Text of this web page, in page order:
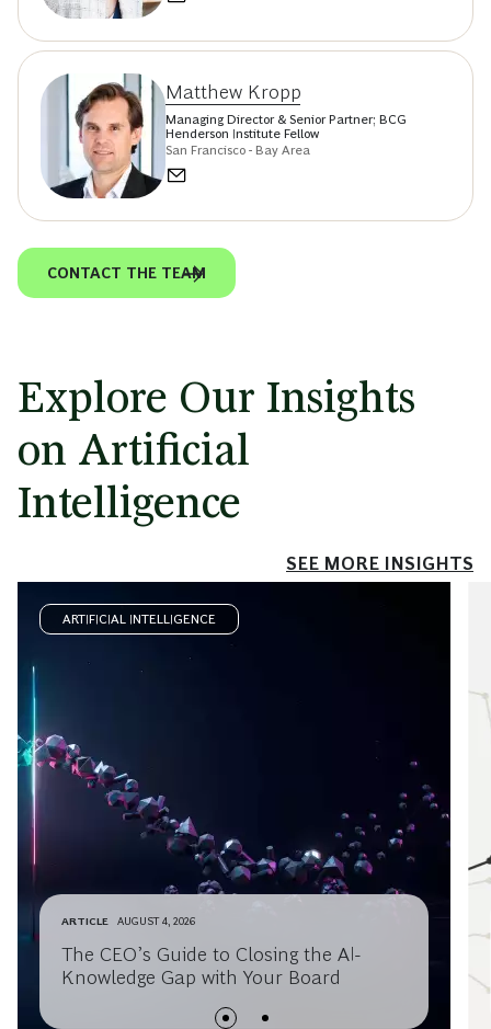
Matthew Kropp
Managing Director & Senior Partner; BCG
Henderson Institute Fellow
San Francisco - Bay Area
CONTACT THE TEAM
Explore Our Insights
on Artificial
Intelligence
SEE MORE INSIGHTS
ARTIFICIAL INTELLIGENCE
ARTICLE AUGUST 4, 2026
The CEO’s Guide to Closing the AI-
Knowledge Gap with Your Board